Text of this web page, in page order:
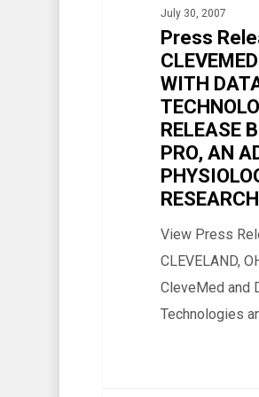
DATAWAVE
TECHNOLOGIES®
BIOCAPTURE™
ADVANCED
PHYSIOLOGICAL
RESEARCH
July 30, 2007
Press
WITH
RELEASE
PRO, AN
View Press
CLEVELAND,
CleveMed and
Technologies